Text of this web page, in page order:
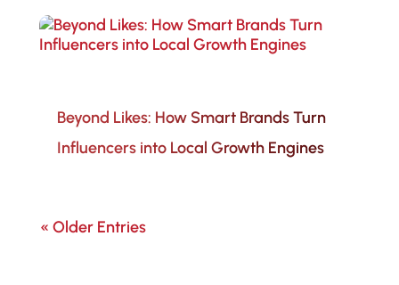
Beyond Likes: How Smart Brands Turn
Influencers into Local Growth Engines
« Older Entries